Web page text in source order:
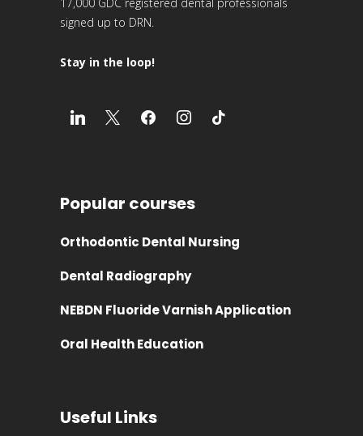
signed up to DRN.
Stay in the loop!
Popular courses
Orthodontic Dental Nursing
Dental Radiography
NEBDN Fluoride Varnish Application
Oral Health Education
Useful Links